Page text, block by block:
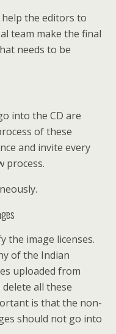
the editors to
team make the final
needs to be
into the CD are
of these
and invite every
process.
the image licenses.
of the Indian
uploaded from
all these
is that the non-
should not go into